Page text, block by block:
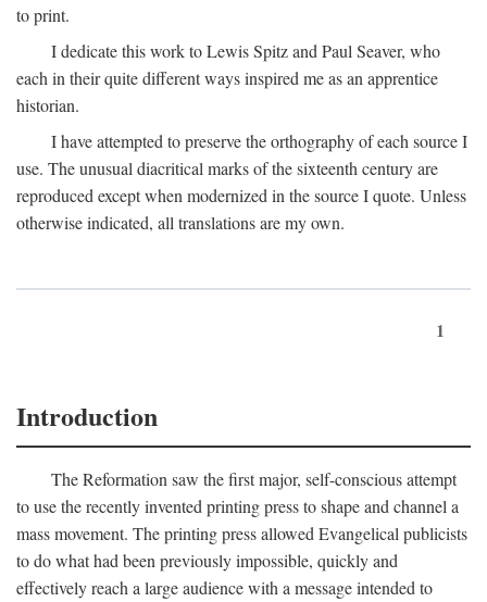
to print.
I dedicate this work to Lewis Spitz and Paul Seaver, who
each in their quite different ways inspired me as an apprentice
historian.
I have attempted to preserve the orthography of each source I
use. The unusual diacritical marks of the sixteenth century are
reproduced except when modernized in the source I quote. Unless
otherwise indicated, all translations are my own.
1
Introduction
The Reformation saw the first major, self-conscious attempt
to use the recently invented printing press to shape and channel a
mass movement. The printing press allowed Evangelical publicists
to do what had been previously impossible, quickly and
effectively reach a large audience with a message intended to